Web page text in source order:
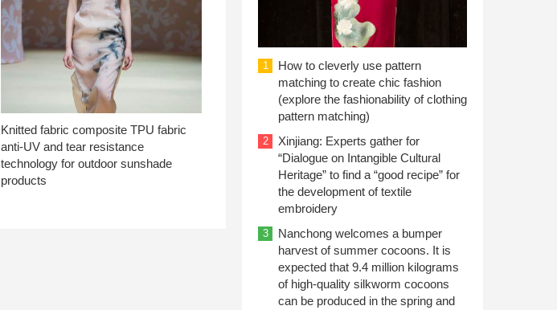
Knitted fabric composite TPU fabric
anti-UV and tear resistance
technology for outdoor sunshade
products
1
How to cleverly use pattern
matching to create chic fashion
(explore the fashionability of clothing
pattern matching)
2
Xinjiang: Experts gather for
“Dialogue on Intangible Cultural
Heritage” to find a “good recipe” for
the development of textile
embroidery
3
Nanchong welcomes a bumper
harvest of summer cocoons. It is
expected that 9.4 million kilograms
of high-quality silkworm cocoons
can be produced in the spring and